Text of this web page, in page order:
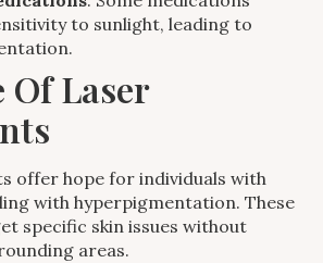
to sunlight, leading to
Of Laser
offer hope for individuals with
with hyperpigmentation. These
specific skin issues without
areas.